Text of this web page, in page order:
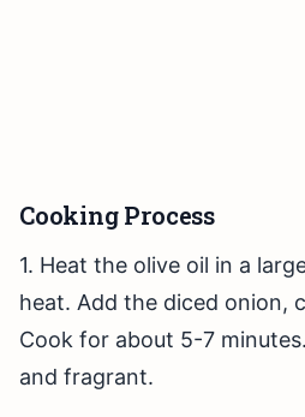
Cooking Process
1. Heat the olive oil in a
heat. Add the diced onion,
Cook for about 5-7
and fragrant.